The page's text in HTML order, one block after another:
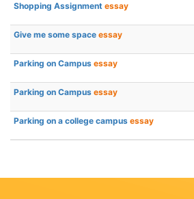
Shopping Assignment essay
Give me some space essay
Parking on Campus essay
Parking on Campus essay
Parking on a college campus essay